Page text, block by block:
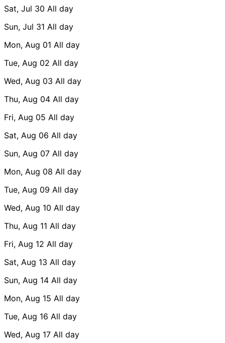
Sat, Jul 30 All day
Sun, Jul 31 All day
Mon, Aug 01 All day
Tue, Aug 02 All day
Wed, Aug 03 All day
Thu, Aug 04 All day
Fri, Aug 05 All day
Sat, Aug 06 All day
Sun, Aug 07 All day
Mon, Aug 08 All day
Tue, Aug 09 All day
Wed, Aug 10 All day
Thu, Aug 11 All day
Fri, Aug 12 All day
Sat, Aug 13 All day
Sun, Aug 14 All day
Mon, Aug 15 All day
Tue, Aug 16 All day
Wed, Aug 17 All day